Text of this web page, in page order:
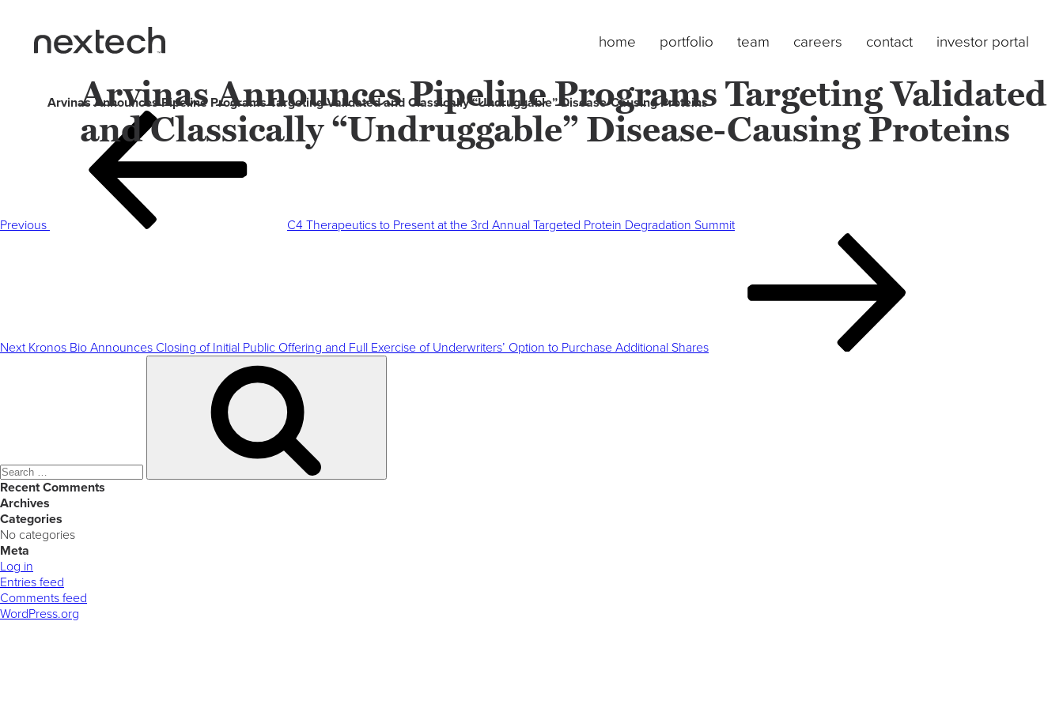
home portfolio team careers contact investor portal
Arvinas Announces Pipeline Programs Targeting Validated
and Classically “Undruggable” Disease-Causing Proteins
Arvinas Announces Pipeline Programs Targeting Validated and Classically “Undruggable” Disease-Causing Proteins
Previous
C4 Therapeutics to Present at the 3rd Annual Targeted Protein Degradation Summit
Next Kronos Bio Announces Closing of Initial Public Offering and Full Exercise of Underwriters’ Option to Purchase Additional Shares
Recent Comments
Archives
Categories
No categories
Meta
Log in
Entries feed
Comments feed
WordPress.org